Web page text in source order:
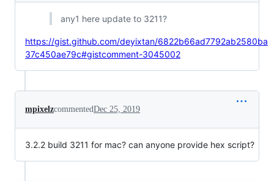
any1 here update to 3211?
https://gist.github.com/deyixtan/6822b66ad7792ab2580ba
37c450ae79c#gistcomment-3045002
mpixelzcommentedDec 25, 2019
3.2.2 build 3211 for mac? can anyone provide hex script?